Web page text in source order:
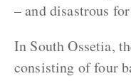
– and disastrous
In South Ossetia,
consisting of four